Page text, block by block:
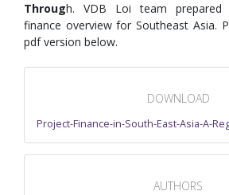
Through. VDB Loi team prepared
finance overview for Southeast Asia.
pdf version below.
DOWNLOAD
Project-Finance-in-South-East-Asia-A-
AUTHORS